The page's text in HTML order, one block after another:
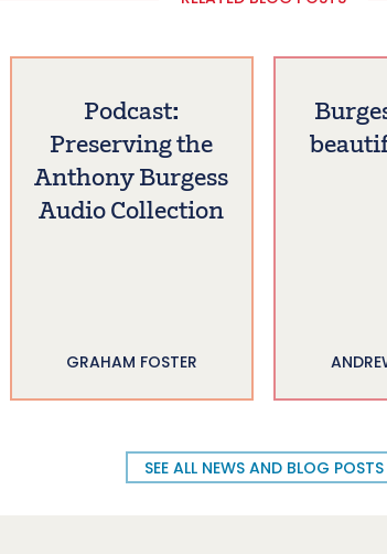
Podcast:
Preserving the
Anthony Burgess
Audio Collection
GRAHAM FOSTER
SEE ALL NEWS AND BLOG POSTS